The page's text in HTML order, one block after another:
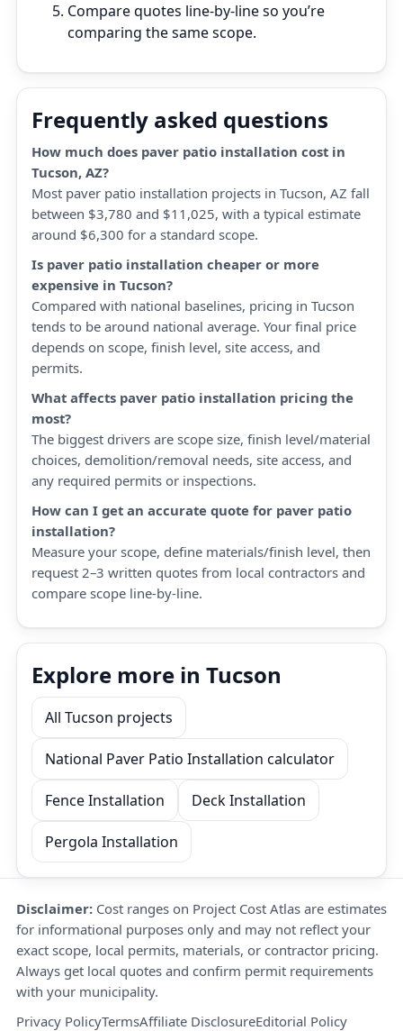
Compare quotes line‑by‑line so you’re
comparing the same scope.
Frequently asked questions
How much does paver patio installation cost in
Tucson, AZ?
Most paver patio installation projects in Tucson, AZ fall
between $3,780 and $11,025, with a typical estimate
around $6,300 for a standard scope.
Is paver patio installation cheaper or more
expensive in Tucson?
Compared with national baselines, pricing in Tucson
tends to be around national average. Your final price
depends on scope, finish level, site access, and
permits.
What affects paver patio installation pricing the
most?
The biggest drivers are scope size, finish level/material
choices, demolition/removal needs, site access, and
any required permits or inspections.
How can I get an accurate quote for paver patio
installation?
Measure your scope, define materials/finish level, then
request 2–3 written quotes from local contractors and
compare scope line-by-line.
Explore more in Tucson
All Tucson projects
National Paver Patio Installation calculator
Fence Installation Deck Installation
Pergola Installation
Disclaimer: Cost ranges on Project Cost Atlas are estimates
for informational purposes only and may not reflect your
exact scope, local permits, materials, or contractor pricing.
Always get local quotes and confirm permit requirements
with your municipality.
Privacy PolicyTermsAffiliate DisclosureEditorial Policy